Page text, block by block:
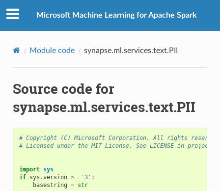
Microsoft Machine Learning for Apache Spark
Module code synapse.ml.services.text.PII
Source code for
synapse.ml.services.text.PII
# Copyright (C) Microsoft Corporation. All rights
# Licensed under the MIT License. See LICENSE in
import sys
if sys .version >= '3' :
basestring = str